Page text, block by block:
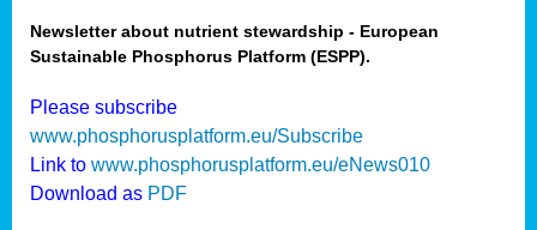
Newsletter about nutrient stewardship - European
Sustainable Phosphorus Platform (ESPP).
Please subscribe
www.phosphorusplatform.eu/Subscribe
Link to www.phosphorusplatform.eu/eNews010
Download as PDF